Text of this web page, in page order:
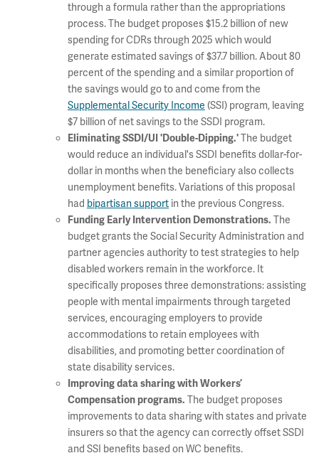
through a formula rather than the appropriations
process. The budget proposes $15.2 billion of new
spending for CDRs through 2025 which would
generate estimated savings of $37.7 billion. About 80
percent of the spending and a similar proportion of
the savings would go to and come from the
Supplemental Security Income (SSI) program, leaving
$7 billion of net savings to the SSDI program.
Eliminating SSDI/UI 'Double-Dipping.'The budget
would reduce an individual's SSDI benefits dollar-for-
dollar in months when the beneficiary also collects
unemployment benefits. Variations of this proposal
had bipartisan support in the previous Congress.
Funding Early Intervention Demonstrations. The
budget grants the Social Security Administration and
partner agencies authority to test strategies to help
disabled workers remain in the workforce. It
specifically proposes three demonstrations: assisting
people with mental impairments through targeted
services, encouraging employers to provide
accommodations to retain employees with
disabilities, and promoting better coordination of
state disability services.
Improving data sharing with Workers’
Compensation programs. The budget proposes
improvements to data sharing with states and private
insurers so that the agency can correctly offset SSDI
and SSI benefits based on WC benefits.